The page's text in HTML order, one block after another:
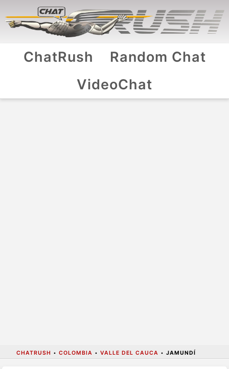
ChatRush
Random Chat
VideoChat
CHATRUSH • COLOMBIA • VALLE DEL CAUCA • JAMUNDÍ